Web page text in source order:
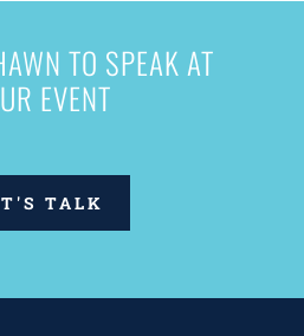
TO SPEAK AT
EVENT
TALK